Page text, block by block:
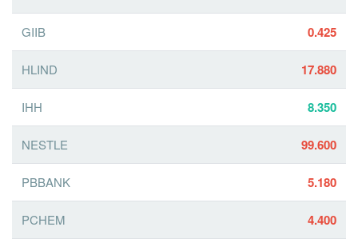
GIIB 0.425
HLIND 17.880
IHH 8.350
NESTLE 99.600
PBBANK 5.180
PCHEM 4.400